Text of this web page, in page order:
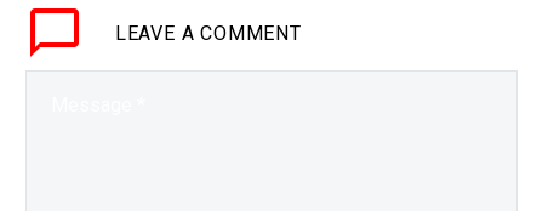
be…
LEAVE A COMMENT